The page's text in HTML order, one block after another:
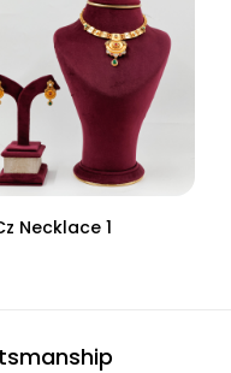
Necklace 1